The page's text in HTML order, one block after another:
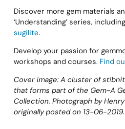
Discover more gem materials
‘Understanding’ series, including
sugilite.
Develop your passion for
workshops and courses. Find
Cover image: A cluster of
that forms part of the Gem-A
Collection. Photograph by
originally posted on 13-06-2019.